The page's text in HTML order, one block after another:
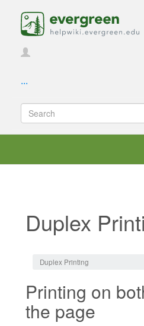
...
Duplex
Duplex Printing
Printing on
the page